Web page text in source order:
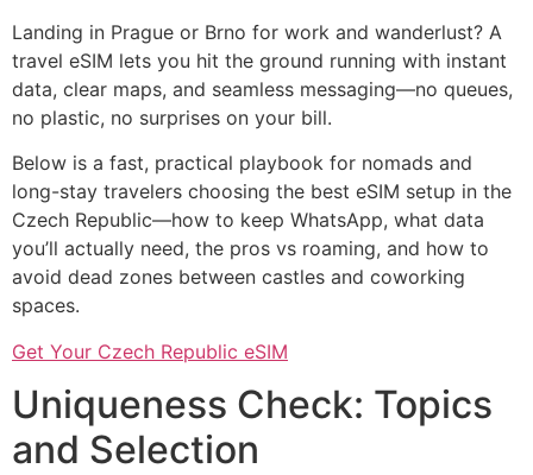
Landing in Prague or Brno for work and wanderlust? A
travel eSIM lets you hit the ground running with instant
data, clear maps, and seamless messaging—no queues,
no plastic, no surprises on your bill.
Below is a fast, practical playbook for nomads and
long-stay travelers choosing the best eSIM setup in the
Czech Republic—how to keep WhatsApp, what data
you’ll actually need, the pros vs roaming, and how to
avoid dead zones between castles and coworking
spaces.
Get Your Czech Republic eSIM
Uniqueness Check: Topics
and Selection